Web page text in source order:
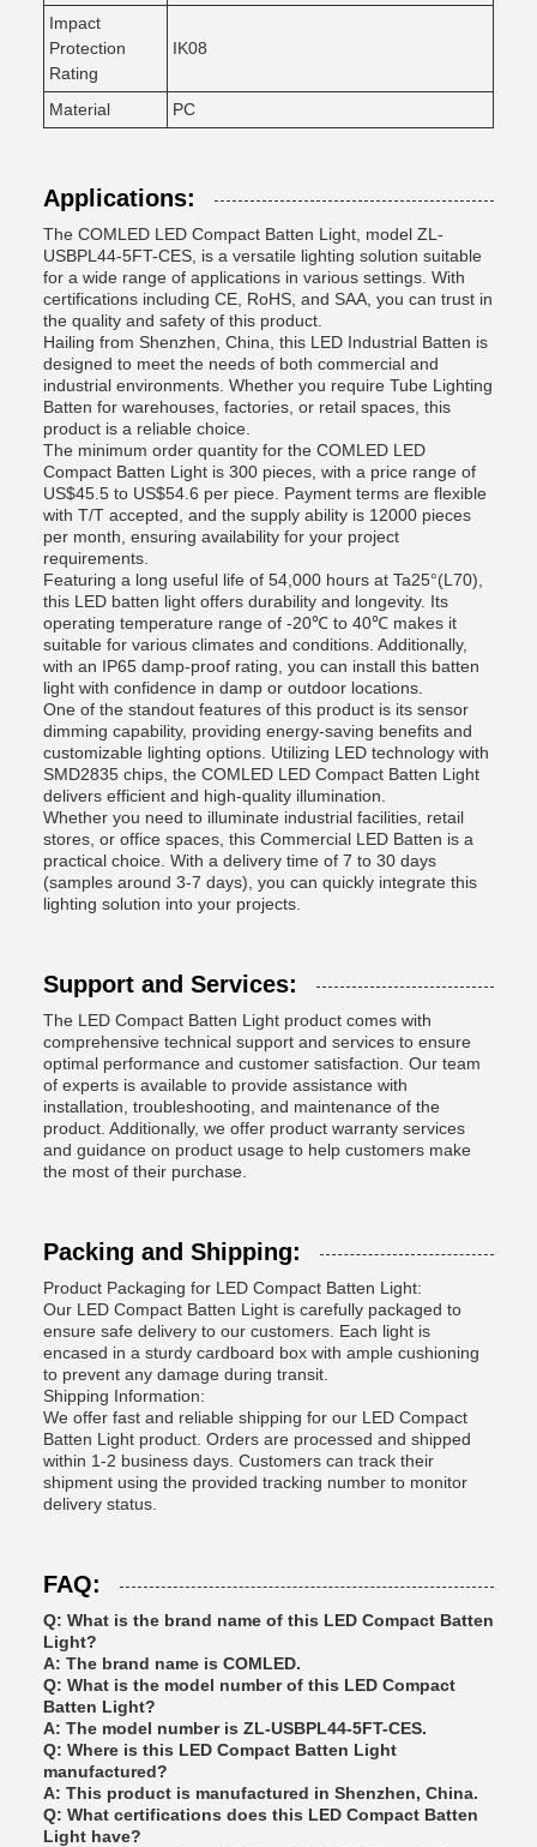
Impact
Protection
Rating
IK08
Material PC
Applications:
The COMLED LED Compact Batten Light, model ZL-
USBPL44-5FT-CES, is a versatile lighting solution suitable
for a wide range of applications in various settings. With
certifications including CE, RoHS, and SAA, you can trust in
the quality and safety of this product.
Hailing from Shenzhen, China, this LED Industrial Batten is
designed to meet the needs of both commercial and
industrial environments. Whether you require Tube Lighting
Batten for warehouses, factories, or retail spaces, this
product is a reliable choice.
The minimum order quantity for the COMLED LED
Compact Batten Light is 300 pieces, with a price range of
US$45.5 to US$54.6 per piece. Payment terms are flexible
with T/T accepted, and the supply ability is 12000 pieces
per month, ensuring availability for your project
requirements.
Featuring a long useful life of 54,000 hours at Ta25°(L70),
this LED batten light offers durability and longevity. Its
operating temperature range of -20℃ to 40℃ makes it
suitable for various climates and conditions. Additionally,
with an IP65 damp-proof rating, you can install this batten
light with confidence in damp or outdoor locations.
One of the standout features of this product is its sensor
dimming capability, providing energy-saving benefits and
customizable lighting options. Utilizing LED technology with
SMD2835 chips, the COMLED LED Compact Batten Light
delivers efficient and high-quality illumination.
Whether you need to illuminate industrial facilities, retail
stores, or office spaces, this Commercial LED Batten is a
practical choice. With a delivery time of 7 to 30 days
(samples around 3-7 days), you can quickly integrate this
lighting solution into your projects.
Support and Services:
The LED Compact Batten Light product comes with
comprehensive technical support and services to ensure
optimal performance and customer satisfaction. Our team
of experts is available to provide assistance with
installation, troubleshooting, and maintenance of the
product. Additionally, we offer product warranty services
and guidance on product usage to help customers make
the most of their purchase.
Packing and Shipping:
Product Packaging for LED Compact Batten Light:
Our LED Compact Batten Light is carefully packaged to
ensure safe delivery to our customers. Each light is
encased in a sturdy cardboard box with ample cushioning
to prevent any damage during transit.
Shipping Information:
We offer fast and reliable shipping for our LED Compact
Batten Light product. Orders are processed and shipped
within 1-2 business days. Customers can track their
shipment using the provided tracking number to monitor
delivery status.
FAQ:
Q: What is the brand name of this LED Compact Batten
Light?
A: The brand name is COMLED.
Q: What is the model number of this LED Compact
Batten Light?
A: The model number is ZL-USBPL44-5FT-CES.
Q: Where is this LED Compact Batten Light
manufactured?
A: This product is manufactured in Shenzhen, China.
Q: What certifications does this LED Compact Batten
Light have?